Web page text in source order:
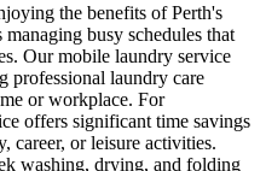
the benefits of Perth's
busy schedules that
Our mobile laundry service
professional laundry care
or workplace. For
offers significant time savings
career, or leisure activities.
washing, drying, and folding